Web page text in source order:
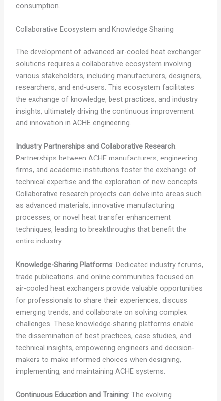
consumption.
Collaborative Ecosystem and Knowledge Sharing
The development of advanced air-cooled heat exchanger
solutions requires a collaborative ecosystem involving
various stakeholders, including manufacturers, designers,
researchers, and end-users. This ecosystem facilitates
the exchange of knowledge, best practices, and industry
insights, ultimately driving the continuous improvement
and innovation in ACHE engineering.
Industry Partnerships and Collaborative Research:
Partnerships between ACHE manufacturers, engineering
firms, and academic institutions foster the exchange of
technical expertise and the exploration of new concepts.
Collaborative research projects can delve into areas such
as advanced materials, innovative manufacturing
processes, or novel heat transfer enhancement
techniques, leading to breakthroughs that benefit the
entire industry.
Knowledge-Sharing Platforms: Dedicated industry forums,
trade publications, and online communities focused on
air-cooled heat exchangers provide valuable opportunities
for professionals to share their experiences, discuss
emerging trends, and collaborate on solving complex
challenges. These knowledge-sharing platforms enable
the dissemination of best practices, case studies, and
technical insights, empowering engineers and decision-
makers to make informed choices when designing,
implementing, and maintaining ACHE systems.
Continuous Education and Training: The evolving